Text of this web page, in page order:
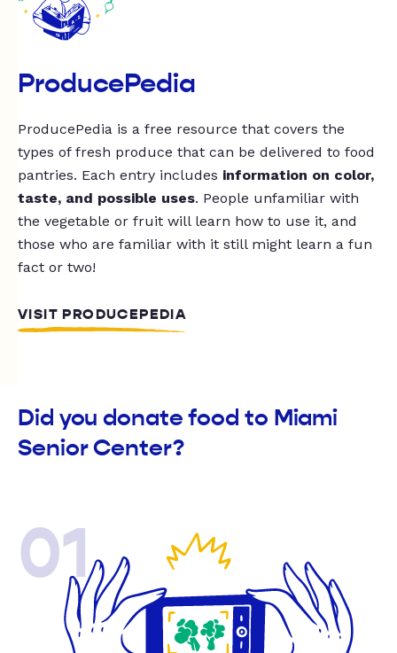
ProducePedia
ProducePedia is a free resource that covers the
types of fresh produce that can be delivered to food
pantries. Each entry includes information on color,
taste, and possible uses. People unfamiliar with
the vegetable or fruit will learn how to use it, and
those who are familiar with it still might learn a fun
fact or two!
VISIT PRODUCEPEDIA
Did you donate food to Miami
Senior Center?
01